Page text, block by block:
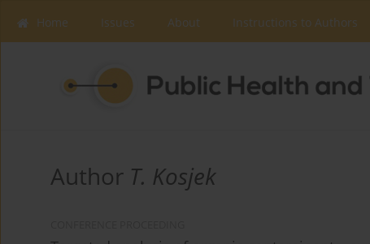
Home Issues About Instructions to Authors
Author T. Kosjek